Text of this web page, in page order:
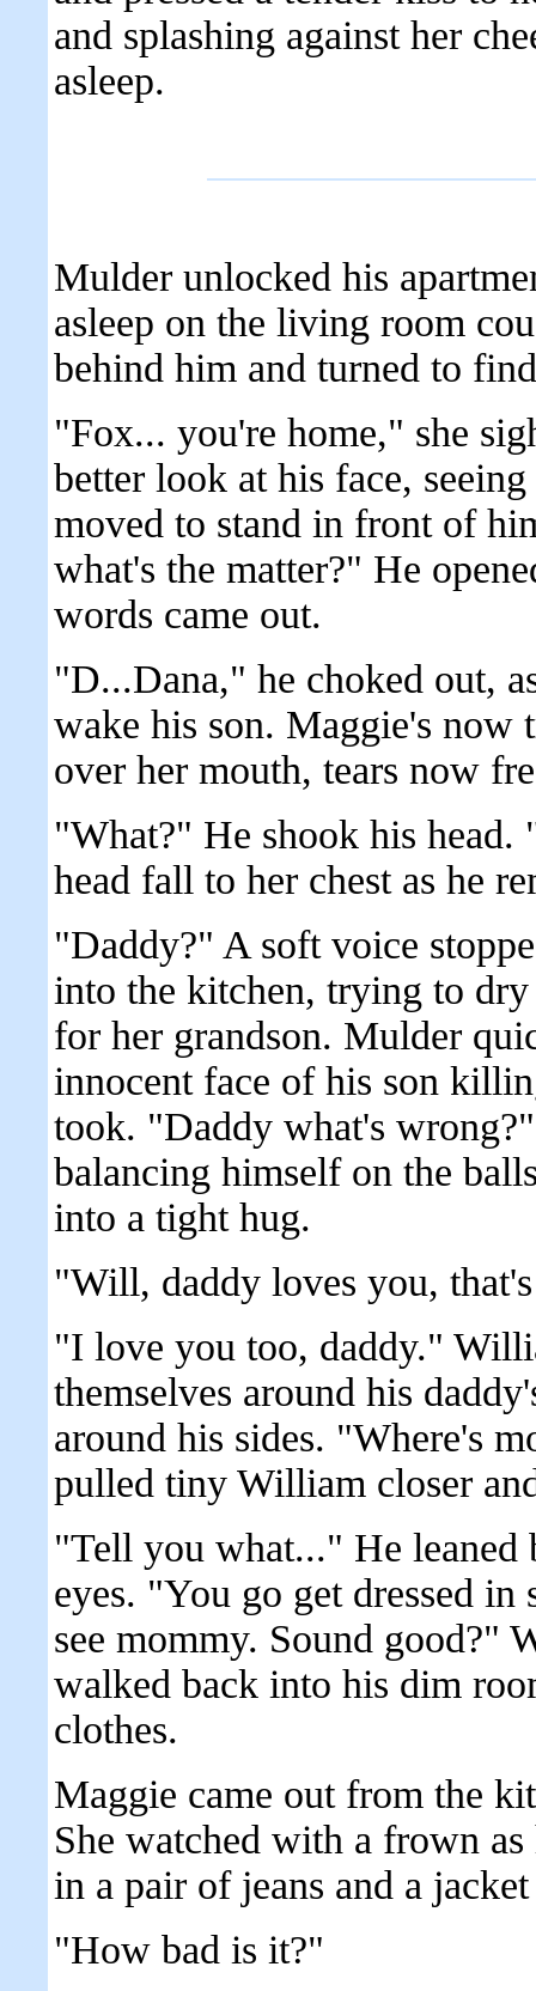
and splashing against her
asleep.
Mulder unlocked his
asleep on the living room
behind him and turned to
"Fox... you're home," she
better look at his face,
moved to stand in front of
what's the matter?" He
words came out.
"D...Dana," he choked out,
wake his son. Maggie's now
over her mouth, tears now
"What?" He shook his
head fall to her chest as he
"Daddy?" A soft voice
into the kitchen, trying to dry
for her grandson. Mulder
innocent face of his son
took. "Daddy what's
balancing himself on the
into a tight hug.
"Will, daddy loves you,
"I love you too, daddy."
themselves around his
around his sides. "Where's
pulled tiny William closer
"Tell you what..." He leaned
eyes. "You go get dressed
see mommy. Sound good?"
walked back into his dim
clothes.
Maggie came out from the
She watched with a frown as
in a pair of jeans and a
"How bad is it?"